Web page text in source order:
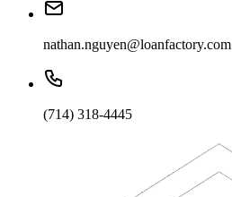
nathan.nguyen@loanfactory.com
(714) 318-4445